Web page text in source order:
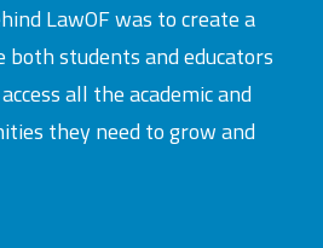
LawOF was to create a
students and educators
all the academic and
they need to grow and